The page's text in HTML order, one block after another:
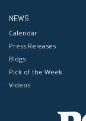
NEWS
Calendar
Press Releases
Blogs
Pick of the Week
Videos